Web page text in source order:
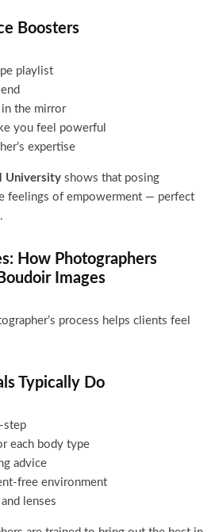
Boosters
playlist
in the mirror
you feel powerful
expertise
University shows that posing
feelings of empowerment — perfect
How Photographers
Images
process helps clients feel
Typically Do
step
each body type
advice
free environment
lenses